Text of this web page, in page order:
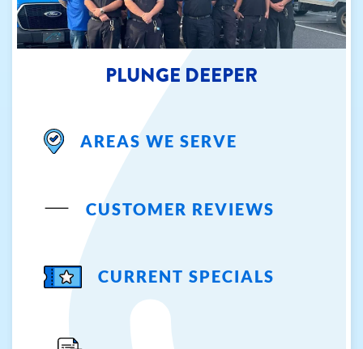
PLUNGE DEEPER
AREAS WE SERVE
CUSTOMER REVIEWS
CURRENT SPECIALS